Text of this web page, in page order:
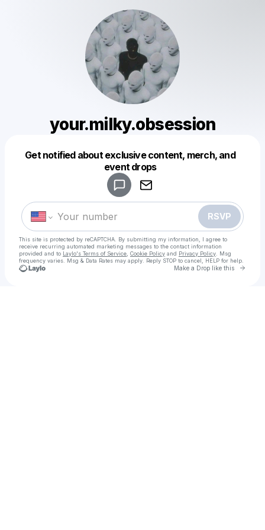
your.milky.obsession
Get notified about exclusive content, merch, and
event drops
RSVP
This site is protected by reCAPTCHA. By submitting my information, I agree to
receive recurring automated marketing messages to the contact information
provided and to Laylo's Terms of Service Cookie Policy and Privacy Policy . Msg
frequency varies. Msg & Data Rates may apply. Reply STOP to cancel, HELP for help.
Make a Drop like this Go
Make a drop like this